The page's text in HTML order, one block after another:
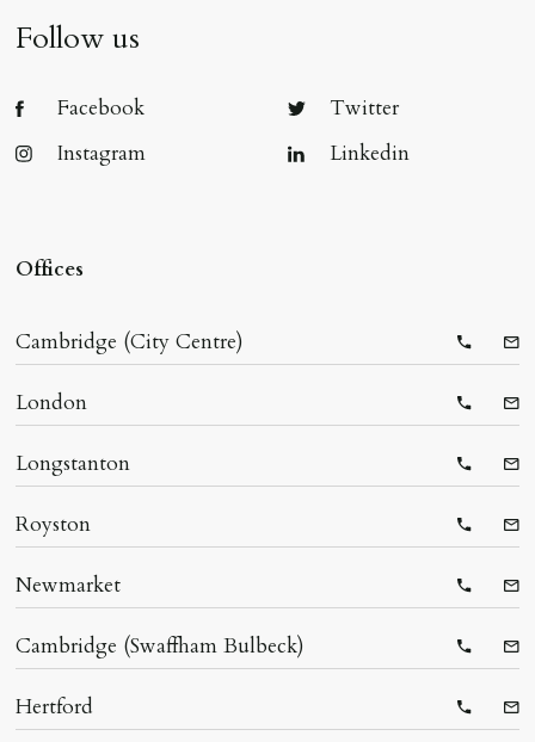
Follow us
Facebook
Twitter
Instagram
Linkedin
Offices
Cambridge (City Centre)
London
Longstanton
Royston
Newmarket
Cambridge (Swaffham Bulbeck)
Hertford